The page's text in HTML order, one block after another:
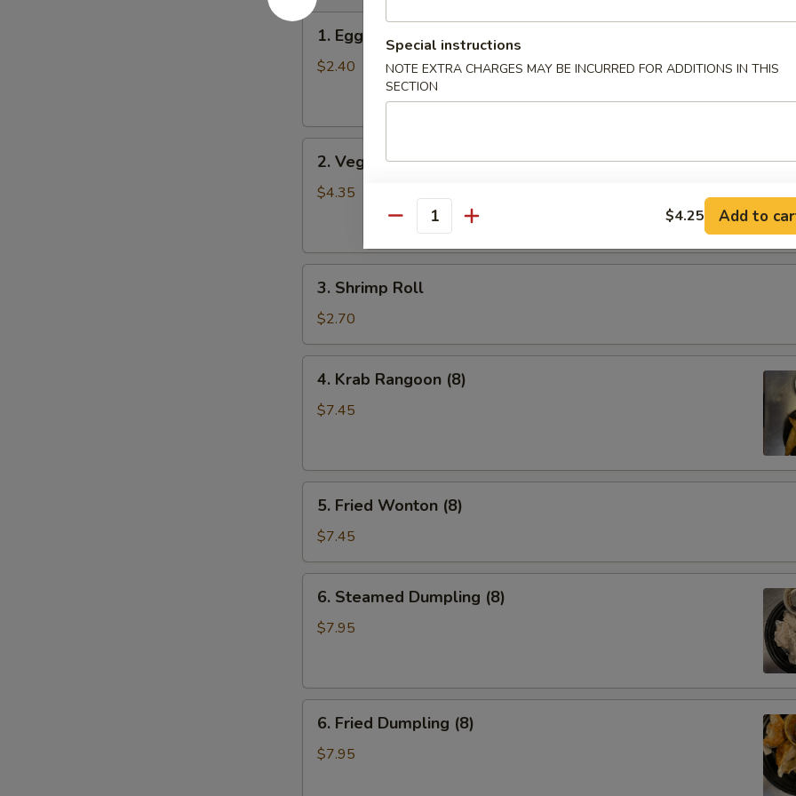
1.
Egg
Roll
1. Egg Roll (Each)
$2.40
Vegetable
Spring
2. Vegetable Spring Roll (2)
$4.35
Shrimp
Roll
3. Shrimp Roll
$2.70
Krab
Rangoon
4. Krab Rangoon (8)
$7.45
Fried
Wonton
(8)
5. Fried Wonton (8)
$7.45
Steamed
Dumpling
6. Steamed Dumpling (8)
$7.95
Fried
Dumpling
6. Fried Dumpling (8)
$7.95
Special instructions
NOTE EXTRA CHARGES MAY BE INCURRED FOR ADDITIONS IN THIS
SECTION
Quantity $4.25 Add to